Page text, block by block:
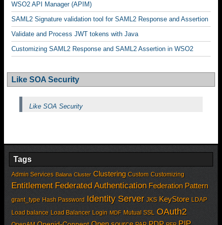
WSO2 API Manager (APIM)
SAML2 Signature validation tool for SAML2 Response and Assertion
Validate and Process JWT tokens with Java
Customizing SAML2 Response and SAML2 Assertion in WSO2
Like SOA Security
Like SOA Security
Tags
Admin Services Balana Cluster Clustering Custom Customizing
Entitlement Federated Authentication Federation Pattern
grant_type Hash Password Identity Server JKS KeyStore LDAP
Load balance Load Balancer Login MDF Mutual SSL OAuth2